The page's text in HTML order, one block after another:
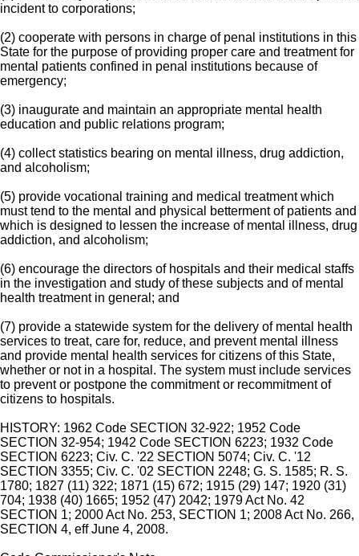
incident to corporations;
(2) cooperate with persons in charge of penal institutions in this
State for the purpose of providing proper care and treatment for
mental patients confined in penal institutions because of
emergency;
(3) inaugurate and maintain an appropriate mental health
education and public relations program;
(4) collect statistics bearing on mental illness, drug addiction,
and alcoholism;
(5) provide vocational training and medical treatment which
must tend to the mental and physical betterment of patients and
which is designed to lessen the increase of mental illness, drug
addiction, and alcoholism;
(6) encourage the directors of hospitals and their medical staffs
in the investigation and study of these subjects and of mental
health treatment in general; and
(7) provide a statewide system for the delivery of mental health
services to treat, care for, reduce, and prevent mental illness
and provide mental health services for citizens of this State,
whether or not in a hospital. The system must include services
to prevent or postpone the commitment or recommitment of
citizens to hospitals.
HISTORY: 1962 Code SECTION 32-922; 1952 Code
SECTION 32-954; 1942 Code SECTION 6223; 1932 Code
SECTION 6223; Civ. C. '22 SECTION 5074; Civ. C. '12
SECTION 3355; Civ. C. '02 SECTION 2248; G. S. 1585; R. S.
1780; 1827 (11) 322; 1871 (15) 672; 1915 (29) 147; 1920 (31)
704; 1938 (40) 1665; 1952 (47) 2042; 1979 Act No. 42
SECTION 1; 2000 Act No. 253, SECTION 1; 2008 Act No. 266,
SECTION 4, eff June 4, 2008.